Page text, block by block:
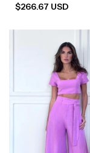
$266.67 USD